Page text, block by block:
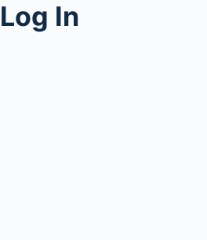
Log In